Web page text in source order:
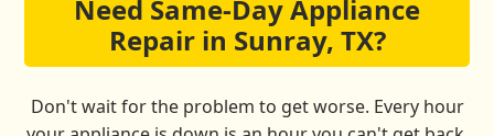
Need Same-Day Appliance
Repair in Sunray, TX?
Don't wait for the problem to get worse. Every hour